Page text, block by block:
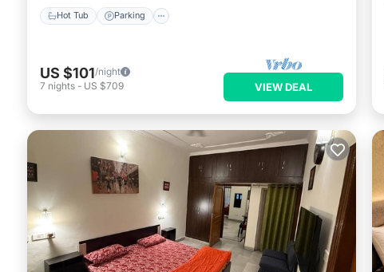
Hot Tub Parking
US $101/night
7 nights - US $709 VIEW DEAL